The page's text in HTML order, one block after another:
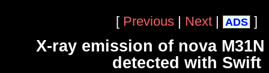
[ Previous | Next | ADS ]
X-ray emission of nova M31N
detected with Swift